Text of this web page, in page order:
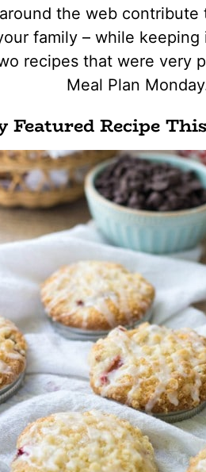
the web
family – while
recipes that were very
Meal Plan
Featured Recipe